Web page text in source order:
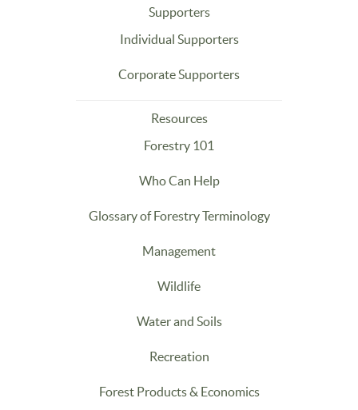
Supporters
Individual Supporters
Corporate Supporters
Resources
Forestry 101
Who Can Help
Glossary of Forestry Terminology
Management
Wildlife
Water and Soils
Recreation
Forest Products & Economics